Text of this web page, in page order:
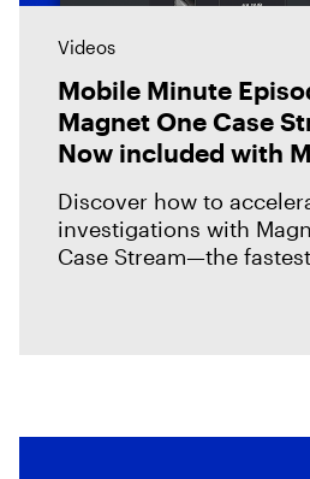
Videos
Mobile Minute
Magnet One Case
Now included with
Discover how to
investigations with
Case Stream—the
easiest way to acquire,
review digital evidence